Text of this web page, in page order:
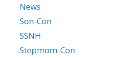
News
Son-Con
SSNH
Stepmom-Con